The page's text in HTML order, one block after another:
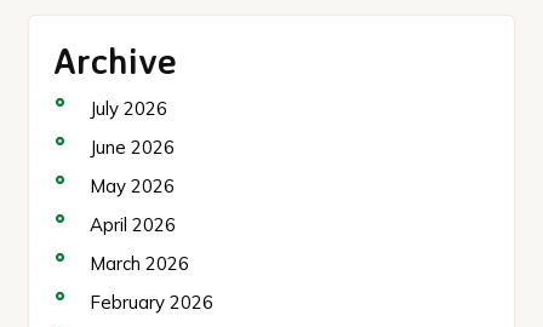
Archive
July 2026
June 2026
May 2026
April 2026
March 2026
February 2026